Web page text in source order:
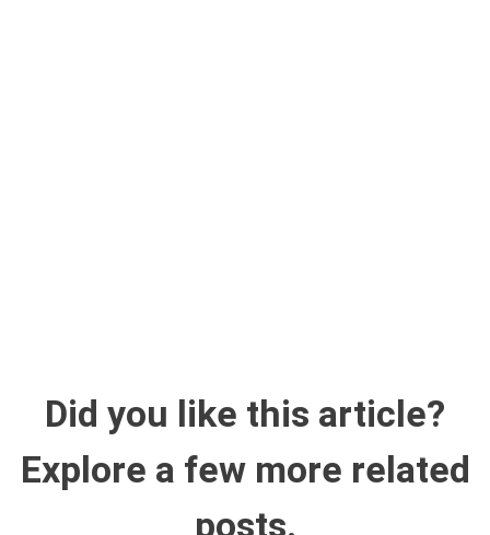
Did you like this article?
Explore a few more related
posts.